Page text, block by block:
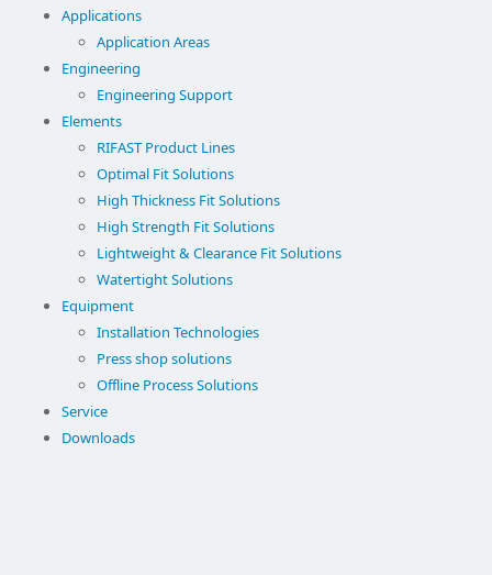
Applications
Application Areas
Engineering
Engineering Support
Elements
RIFAST Product Lines
Optimal Fit Solutions
High Thickness Fit Solutions
High Strength Fit Solutions
Lightweight & Clearance Fit Solutions
Watertight Solutions
Equipment
Installation Technologies
Press shop solutions
Offline Process Solutions
Service
Downloads